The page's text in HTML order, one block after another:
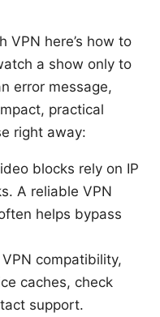
VPN here’s how to
a show only to
error message,
practical
right away:
blocks rely on IP
A reliable VPN
helps bypass
compatibility,
caches, check
support.